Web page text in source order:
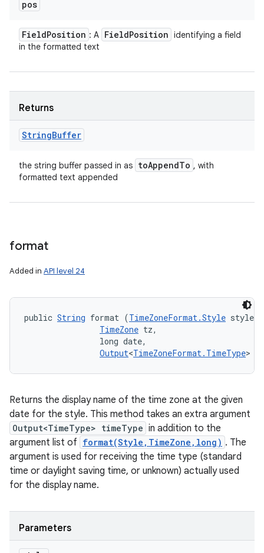
pos
FieldPosition : A FieldPosition identifying a field
in the formatted text
Returns
StringBuffer
the string buffer passed in as toAppendTo , with
formatted text appended
format
Added in API level 24
public String format (TimeZoneFormat.Style style,
TimeZone tz,
                long date,
Output<TimeZoneFormat.TimeType>
Returns the display name of the time zone at the given
date for the style. This method takes an extra argument
Output<TimeType> timeType in addition to the
argument list of format(Style,TimeZone,long) . The
argument is used for receiving the time type (standard
time or daylight saving time, or unknown) actually used
for the display name.
Parameters